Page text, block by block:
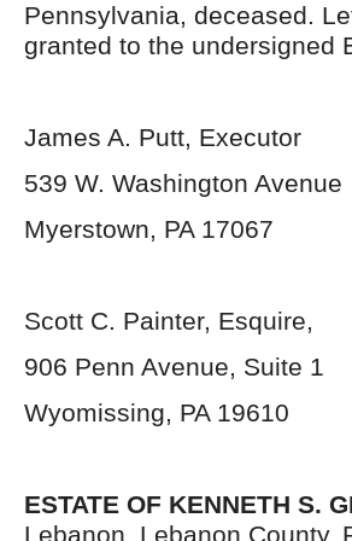
Pennsylvania, deceased.
granted to the undersigned
James A. Putt, Executor
539 W. Washington Avenue
Myerstown, PA 17067
Scott C. Painter, Esquire,
906 Penn Avenue, Suite 1
Wyomissing, PA 19610
ESTATE OF KENNETH S.
Lebanon, Lebanon County,